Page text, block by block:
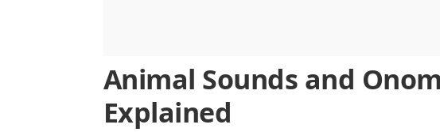
Animal Sounds and
Explained